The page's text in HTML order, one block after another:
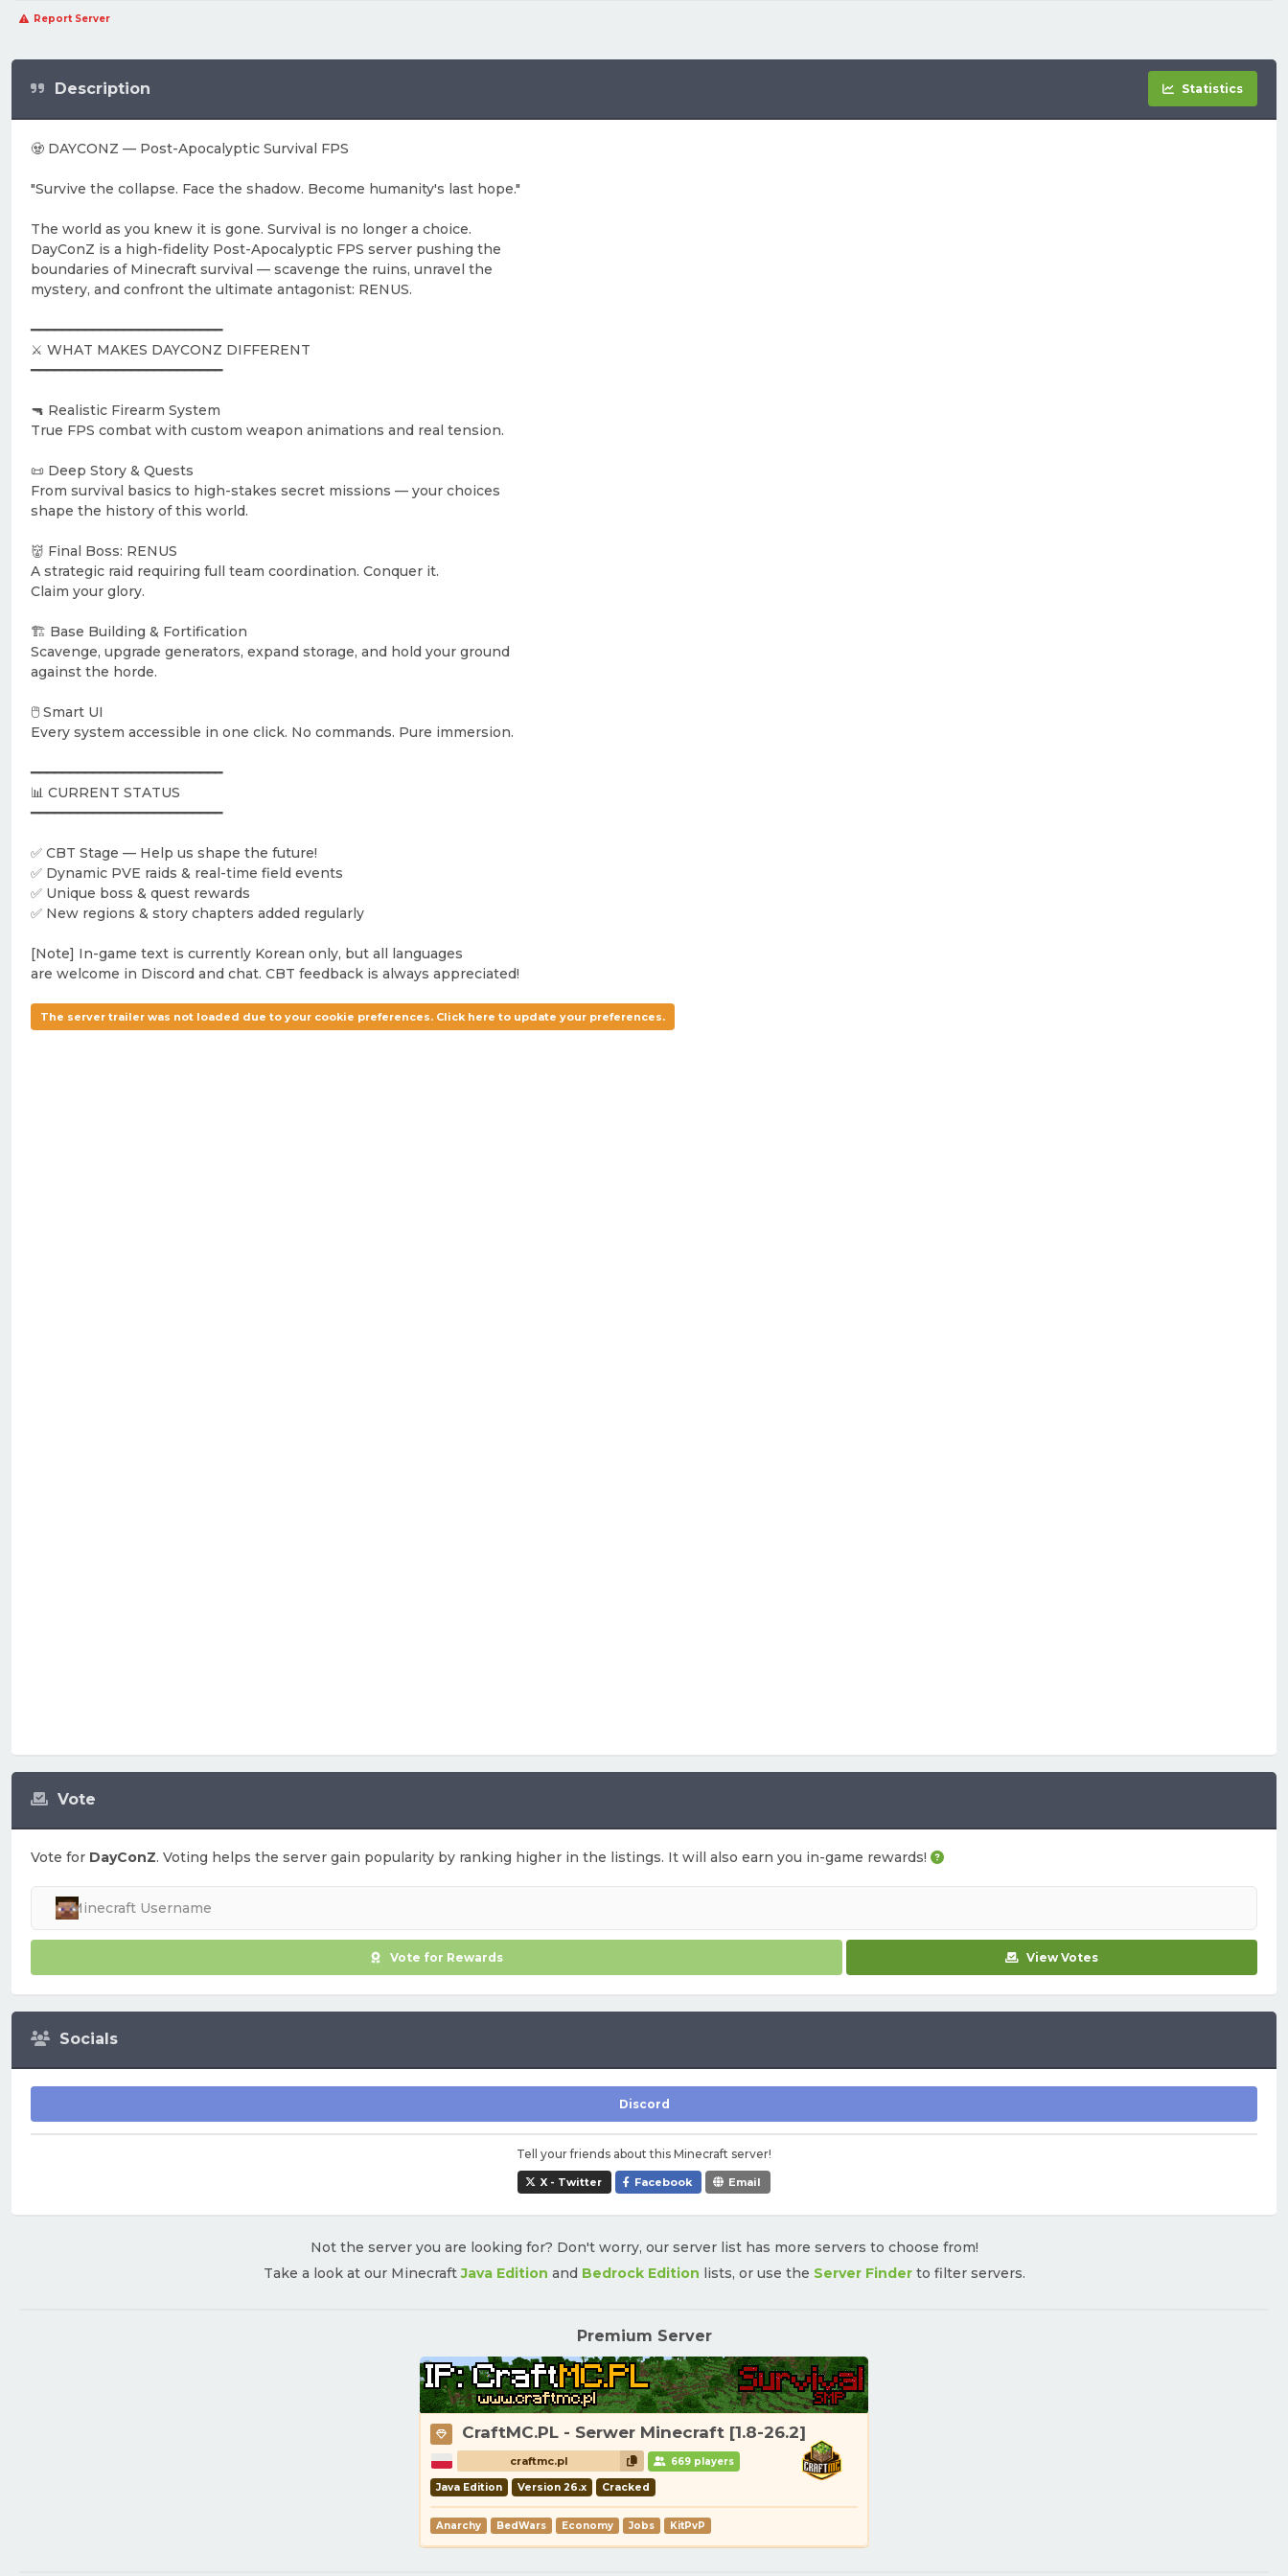
Report Server
Vote
Vote for DayConZ. Voting helps the server gain popularity by ranking higher in the listings. It will also earn you in-game rewards!
Vote for Rewards View Votes
Socials
Discord
Tell your friends about this Minecraft server!
X - Twitter Facebook Email
Description Statistics
🧟 DAYCONZ — Post-Apocalyptic Survival FPS
"Survive the collapse. Face the shadow. Become humanity's last hope."
The world as you knew it is gone. Survival is no longer a choice.
DayConZ is a high-fidelity Post-Apocalyptic FPS server pushing the
boundaries of Minecraft survival — scavenge the ruins, unravel the
mystery, and confront the ultimate antagonist: RENUS.
━━━━━━━━━━━━━━━━━━━━━━━━━
⚔️ WHAT MAKES DAYCONZ DIFFERENT
━━━━━━━━━━━━━━━━━━━━━━━━━
🔫 Realistic Firearm System
True FPS combat with custom weapon animations and real tension.
📜 Deep Story & Quests
From survival basics to high-stakes secret missions — your choices
shape the history of this world.
👹 Final Boss: RENUS
A strategic raid requiring full team coordination. Conquer it.
Claim your glory.
🏗️ Base Building & Fortification
Scavenge, upgrade generators, expand storage, and hold your ground
against the horde.
🖱️ Smart UI
Every system accessible in one click. No commands. Pure immersion.
━━━━━━━━━━━━━━━━━━━━━━━━━
📊 CURRENT STATUS
━━━━━━━━━━━━━━━━━━━━━━━━━
✅ CBT Stage — Help us shape the future!
✅ Dynamic PVE raids & real-time field events
✅ Unique boss & quest rewards
✅ New regions & story chapters added regularly
[Note] In-game text is currently Korean only, but all languages
are welcome in Discord and chat. CBT feedback is always appreciated!
The server trailer was not loaded due to your cookie preferences. Click here to update your preferences.
Not the server you are looking for? Don't worry, our server list has more servers to choose from!
Take a look at our MinecraftJava Edition and Bedrock Edition lists, or use the Server Finderto filter servers.
Premium Server
CraftMC.PL - Serwer Minecraft [1.8-26.2]
craftmc.pl 669 players
Java Edition Version 26.x Cracked
Anarchy BedWars Economy Jobs KitPvP